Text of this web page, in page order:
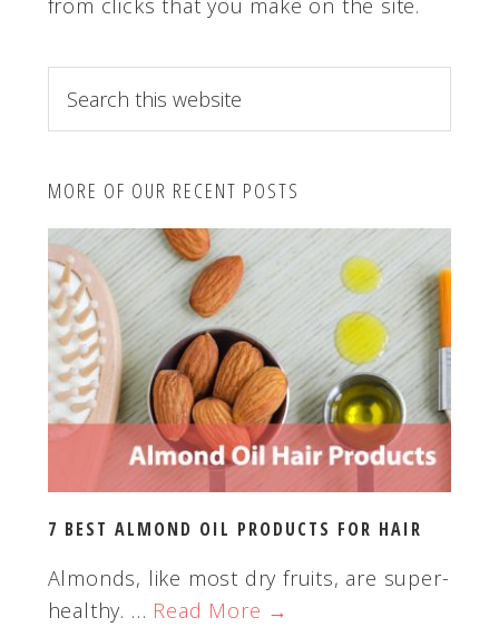
from clicks that you make on the site.
a
c
h
t
h
i
s
w
e
b
i
MORE OF OUR RECENT POSTS
7 BEST ALMOND OIL PRODUCTS FOR HAIR
Almonds, like most dry fruits, are super-
healthy. … Read More →